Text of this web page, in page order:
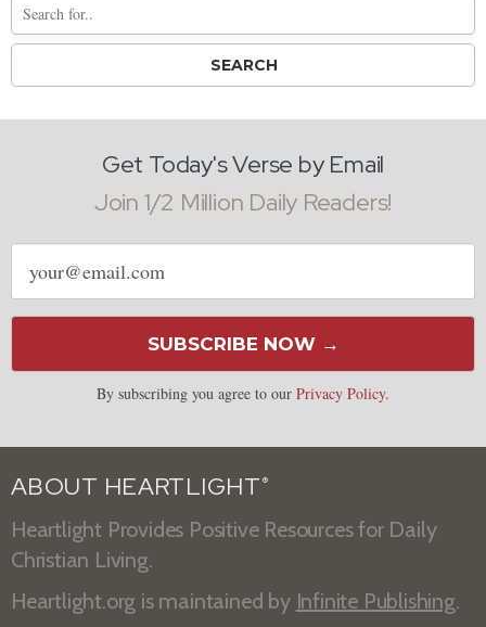
Get Today's Verse by Email
Join 1/2 Million Daily Readers!
Email
address
SUBSCRIBE NOW →
By subscribing you agree to our Privacy Policy.
ABOUT HEARTLIGHT ®
Heartlight Provides Positive Resources for Daily
Christian Living.
Heartlight.org is maintained by Infinite Publishing.